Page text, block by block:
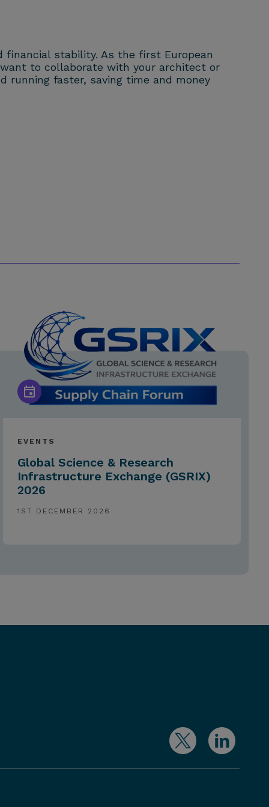
financial stability. As the first European
to collaborate with your architect or
running faster, saving time and money
EVENTS
Global Science & Research
Infrastructure Exchange (GSRIX)
2026
1ST DECEMBER 2026